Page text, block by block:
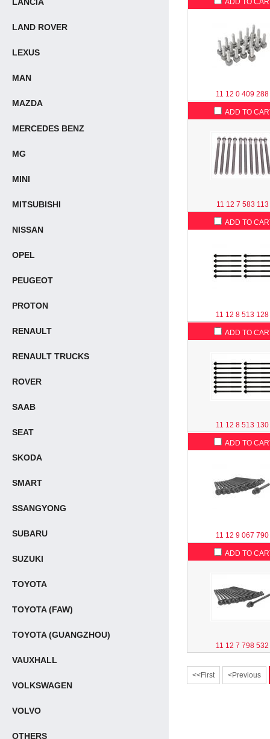
ADD TO
11 12 0 409 288
ADD TO
11 12 7 583 113
ADD TO
11 12 8 513 128
ADD TO
11 12 8 513 130
ADD TO
11 12 9 067 790
ADD TO
11 12 7 798 532
<<First <Previous
LAND ROVER
LEXUS
MAN
MAZDA
MERCEDES BENZ
MG
MINI
MITSUBISHI
NISSAN
OPEL
PEUGEOT
PROTON
RENAULT
RENAULT TRUCKS
ROVER
SAAB
SEAT
SKODA
SMART
SSANGYONG
SUBARU
SUZUKI
TOYOTA
TOYOTA (FAW)
TOYOTA (GUANGZHOU)
VAUXHALL
VOLKSWAGEN
VOLVO
OTHERS